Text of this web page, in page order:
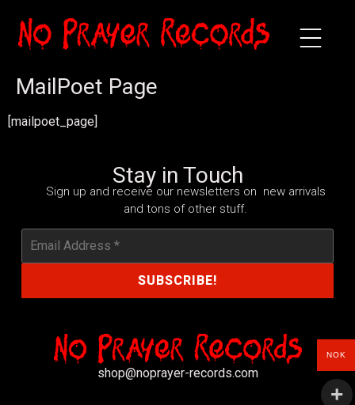
MailPoet Page
[mailpoet_page]
Stay in Touch
Sign up and receive our newsletters on new arrivals
and tons of other stuff.
shop@noprayer-records.com
NOK